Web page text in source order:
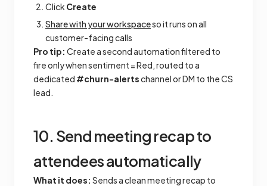
Click Create
Share with your workspaceso it runs on all
customer-facing calls
Pro tip: Create a second automation filtered to
fire only when sentiment = Red, routed to a
dedicated #churn-alertschannel or DM to the CS
lead.
10. Send meeting recap to
attendees automatically
What it does: Sends a clean meeting recap to